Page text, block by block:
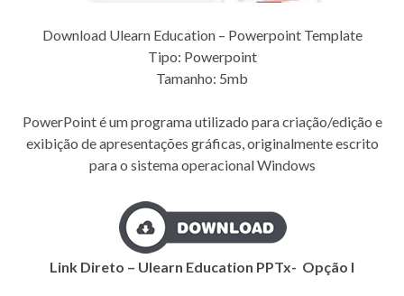
Download Ulearn Education – Powerpoint Template
Tipo: Powerpoint
Tamanho: 5mb
PowerPoint é um programa utilizado para criação/edição e
exibição de apresentações gráficas, originalmente escrito
para o sistema operacional Windows
Link Direto – Ulearn Education PPTx- Opção I